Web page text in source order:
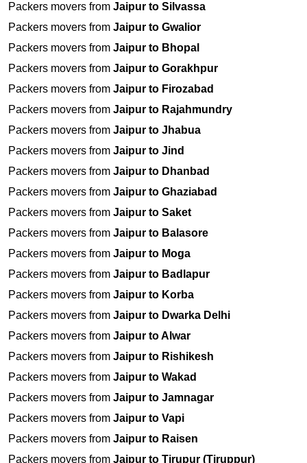
Packers movers from Jaipur to Silvassa
Packers movers from Jaipur to Gwalior
Packers movers from Jaipur to Bhopal
Packers movers from Jaipur to Gorakhpur
Packers movers from Jaipur to Firozabad
Packers movers from Jaipur to Rajahmundry
Packers movers from Jaipur to Jhabua
Packers movers from Jaipur to Jind
Packers movers from Jaipur to Dhanbad
Packers movers from Jaipur to Ghaziabad
Packers movers from Jaipur to Saket
Packers movers from Jaipur to Balasore
Packers movers from Jaipur to Moga
Packers movers from Jaipur to Badlapur
Packers movers from Jaipur to Korba
Packers movers from Jaipur to Dwarka Delhi
Packers movers from Jaipur to Alwar
Packers movers from Jaipur to Rishikesh
Packers movers from Jaipur to Wakad
Packers movers from Jaipur to Jamnagar
Packers movers from Jaipur to Vapi
Packers movers from Jaipur to Raisen
Packers movers from Jaipur to Tirupur (Tiruppur)